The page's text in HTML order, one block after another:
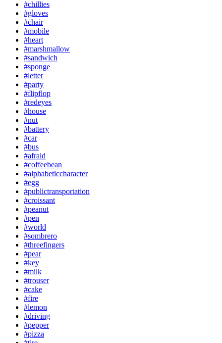
#chillies
#gloves
#chair
#mobile
#heart
#marshmallow
#sandwich
#sponge
#letter
#party
#flipflop
#redeyes
#house
#nut
#battery
#car
#bus
#afraid
#coffeebean
#alphabeticcharacter
#egg
#publictransportation
#croissant
#peanut
#pen
#world
#sombrero
#threefingers
#pear
#key
#milk
#trouser
#cake
#fire
#lemon
#driving
#pepper
#pizza